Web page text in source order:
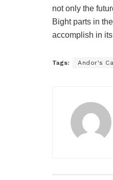
not only the
Bight parts in
accomplish in
Tags: Andor's